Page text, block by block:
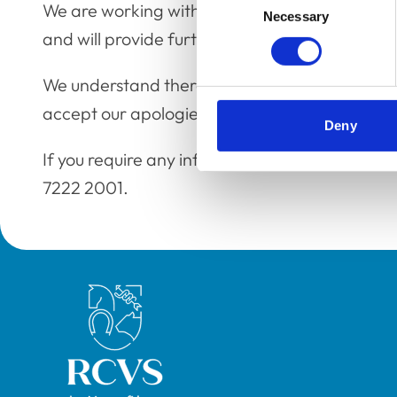
Necessary
Deny
We are working with our third-party suppliers
and will provide further updates in due course.
We understand there are no data security
accept our apologies for any inconvenience
If you require any information in the
7222 2001.
Royal College of Veterinary Surgeons